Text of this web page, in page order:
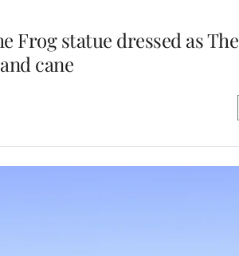
Frog statue dressed as
cane